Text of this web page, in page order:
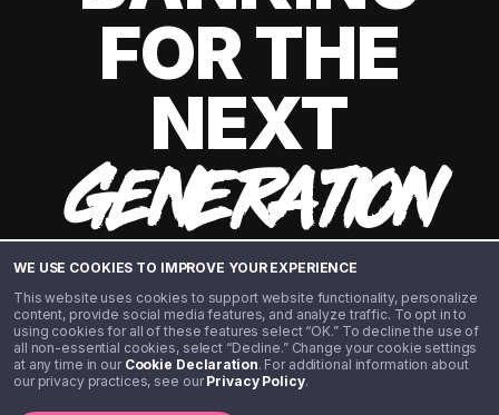
WE USE COOKIES TO IMPROVE YOUR EXPERIENCE
This website uses cookies to support website functionality, personalize
content, provide social media features, and analyze traffic. To opt in to
using cookies for all of these features select “OK.” To decline the use of
all non-essential cookies, select “Decline.” Change your cookie settings
at any time in our Cookie Declaration. For additional information about
our privacy practices, see ourPrivacy Policy.
FOR THE
NEXT
GENERATION